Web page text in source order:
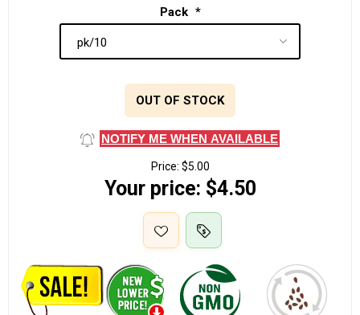
Pack *
OUT OF STOCK
NOTIFY ME WHEN AVAILABLE
Price: $5.00
Your price: $4.50